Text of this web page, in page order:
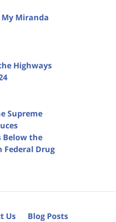
My Miranda
Highways
Supreme
Below the
Drug
Us Blog Posts